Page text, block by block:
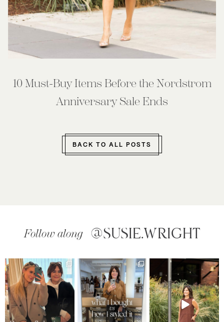
10 Must-Buy Items Before the Nordstrom
Anniversary Sale Ends
BACK TO ALL POSTS
Follow along @SUSIE.WRIGHT